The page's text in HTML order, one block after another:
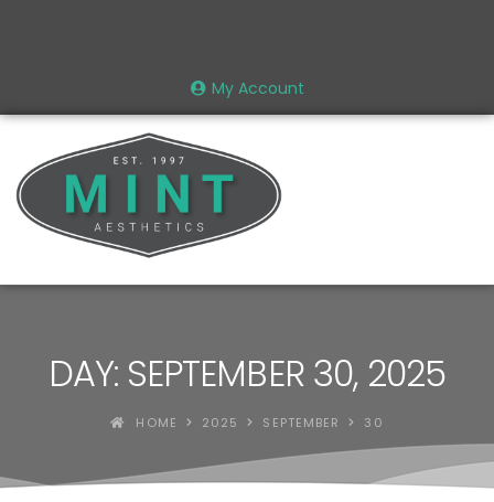
My Account
DAY: SEPTEMBER 30, 2025
HOME 2025 SEPTEMBER 30